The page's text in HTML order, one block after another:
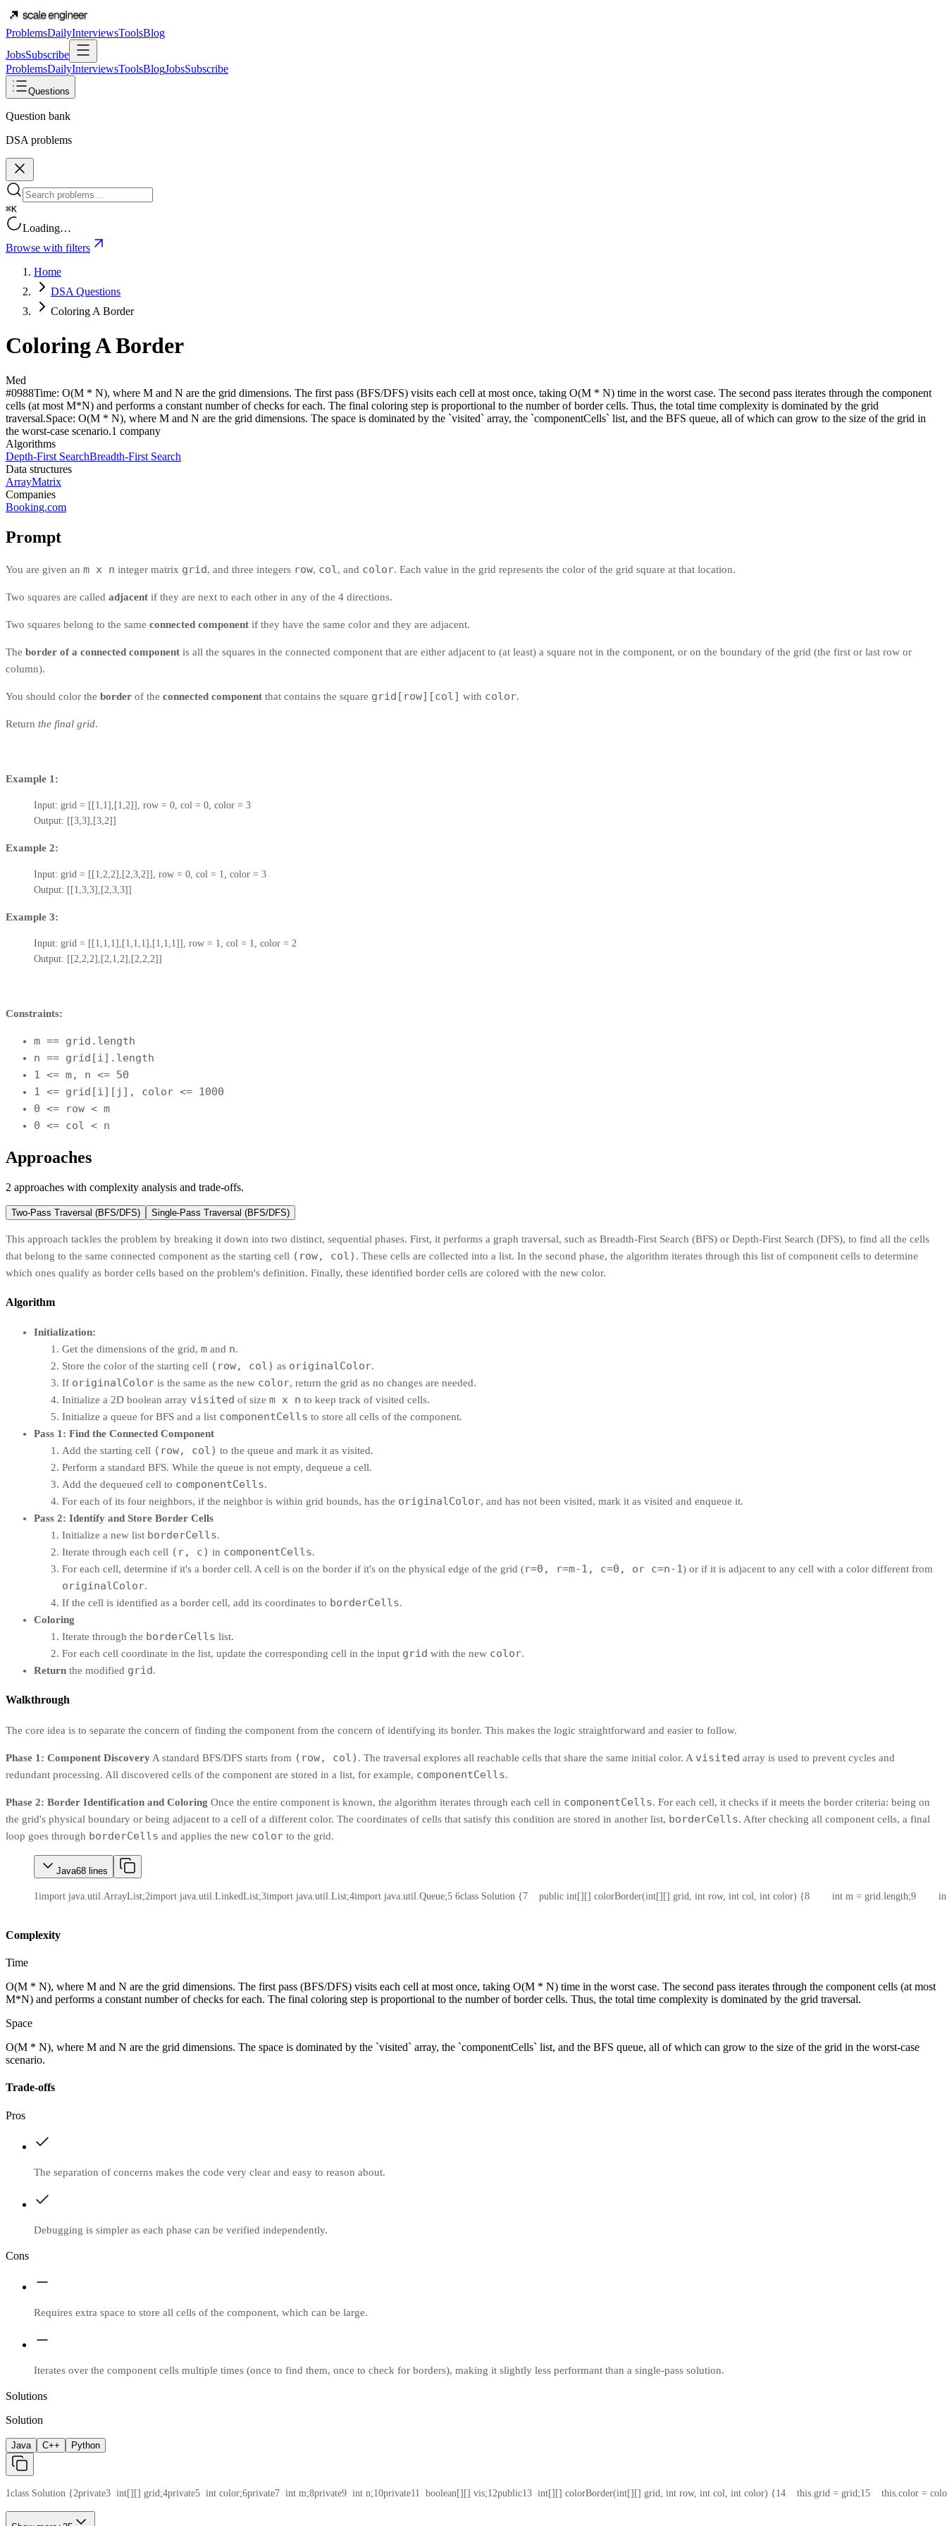
ProblemsDailyInterviewsToolsBlog
JobsSubscribe
ProblemsDailyInterviewsToolsBlogJobsSubscribe
Questions
Question bank
DSA problems
⌘K
Loading…
Browse with filters
Home
DSA Questions
Coloring A Border
Coloring A Border
Med
#0988Time: O(M * N), where M and N are the grid dimensions. The first pass (BFS/DFS) visits each cell at most once, taking O(M * N) time in the worst case. The second pass iterates through the component
cells (at most M*N) and performs a constant number of checks for each. The final coloring step is proportional to the number of border cells. Thus, the total time complexity is dominated by the grid
traversal.Space: O(M * N), where M and N are the grid dimensions. The space is dominated by the `visited` array, the `componentCells` list, and the BFS queue, all of which can grow to the size of the grid in
the worst-case scenario.1 company
Algorithms
Depth-First SearchBreadth-First Search
Data structures
ArrayMatrix
Companies
Booking.com
Prompt
You are given an m x n integer matrix grid, and three integers row, col, and color. Each value in the grid represents the color of the grid square at that location.
Two squares are called adjacent if they are next to each other in any of the 4 directions.
Two squares belong to the same connected component if they have the same color and they are adjacent.
The border of a connected component is all the squares in the connected component that are either adjacent to (at least) a square not in the component, or on the boundary of the grid (the first or last row or
column).
You should color the border of the connected component that contains the square grid[row][col] with color.
Return the final grid.
Example 1:
Input: grid = [[1,1],[1,2]], row = 0, col = 0, color = 3
Output: [[3,3],[3,2]]
Example 2:
Input: grid = [[1,2,2],[2,3,2]], row = 0, col = 1, color = 3
Output: [[1,3,3],[2,3,3]]
Example 3:
Input: grid = [[1,1,1],[1,1,1],[1,1,1]], row = 1, col = 1, color = 2
Output: [[2,2,2],[2,1,2],[2,2,2]]
Constraints:
m == grid.length
n == grid[i].length
1 <= m, n <= 50
1 <= grid[i][j], color <= 1000
0 <= row < m
0 <= col < n
Approaches
2 approaches with complexity analysis and trade-offs.
Two-Pass Traversal (BFS/DFS) Single-Pass Traversal (BFS/DFS)
This approach tackles the problem by breaking it down into two distinct, sequential phases. First, it performs a graph traversal, such as Breadth-First Search (BFS) or Depth-First Search (DFS), to find all the cells
that belong to the same connected component as the starting cell (row, col) . These cells are collected into a list. In the second phase, the algorithm iterates through this list of component cells to determine
which ones qualify as border cells based on the problem's definition. Finally, these identified border cells are colored with the new color.
Algorithm
Initialization:
Get the dimensions of the grid, m and n.
Store the color of the starting cell (row, col) as originalColor.
If originalColor is the same as the new color, return the grid as no changes are needed.
Initialize a 2D boolean array visited of size m x n to keep track of visited cells.
Initialize a queue for BFS and a list componentCells to store all cells of the component.
Pass 1: Find the Connected Component
Add the starting cell (row, col) to the queue and mark it as visited.
Perform a standard BFS. While the queue is not empty, dequeue a cell.
Add the dequeued cell to componentCells.
For each of its four neighbors, if the neighbor is within grid bounds, has the originalColor, and has not been visited, mark it as visited and enqueue it.
Pass 2: Identify and Store Border Cells
Initialize a new list borderCells.
Iterate through each cell (r, c) in componentCells.
For each cell, determine if it's a border cell. A cell is on the border if it's on the physical edge of the grid (r=0, r=m-1, c=0, or c=n-1) or if it is adjacent to any cell with a color different from
originalColor.
If the cell is identified as a border cell, add its coordinates to borderCells.
Coloring
Iterate through the borderCells list.
For each cell coordinate in the list, update the corresponding cell in the input grid with the new color.
Return the modified grid.
Walkthrough
The core idea is to separate the concern of finding the component from the concern of identifying its border. This makes the logic straightforward and easier to follow.
Phase 1: Component Discovery A standard BFS/DFS starts from (row, col) . The traversal explores all reachable cells that share the same initial color. A visited array is used to prevent cycles and
redundant processing. All discovered cells of the component are stored in a list, for example, componentCells.
Phase 2: Border Identification and Coloring Once the entire component is known, the algorithm iterates through each cell in componentCells. For each cell, it checks if it meets the border criteria: being on
the grid's physical boundary or being adjacent to a cell of a different color. The coordinates of cells that satisfy this condition are stored in another list, borderCells. After checking all component cells, a final
loop goes through borderCells and applies the new color to the grid.
Java68 lines
1import java.util.ArrayList;2import java.util.LinkedList;3import java.util.List;4import java.util.Queue;5 6class Solution {7
    public int[][] colorBorder(int[][] grid, int row, int col, int color) {
8
        int m = grid.length;
9
Complexity
Time
O(M * N), where M and N are the grid dimensions. The first pass (BFS/DFS) visits each cell at most once, taking O(M * N) time in the worst case. The second pass iterates through the component cells (at most
M*N) and performs a constant number of checks for each. The final coloring step is proportional to the number of border cells. Thus, the total time complexity is dominated by the grid traversal.
Space
O(M * N), where M and N are the grid dimensions. The space is dominated by the `visited` array, the `componentCells` list, and the BFS queue, all of which can grow to the size of the grid in the worst-case
scenario.
Trade-offs
Pros
The separation of concerns makes the code very clear and easy to reason about.
Debugging is simpler as each phase can be verified independently.
Cons
Requires extra space to store all cells of the component, which can be large.
Iterates over the component cells multiple times (once to find them, once to check for borders), making it slightly less performant than a single-pass solution.
Solutions
Solution
Java C++ Python
1class Solution {2private3
  int[][] grid;
4private5
  int color;
6private7
  int m;
8private9
  int n;
10private11
  boolean[][] vis;
12public13
  int[][] colorBorder(int[][] grid, int row, int col, int color) {
14
    this.grid = grid;
15
this.color =